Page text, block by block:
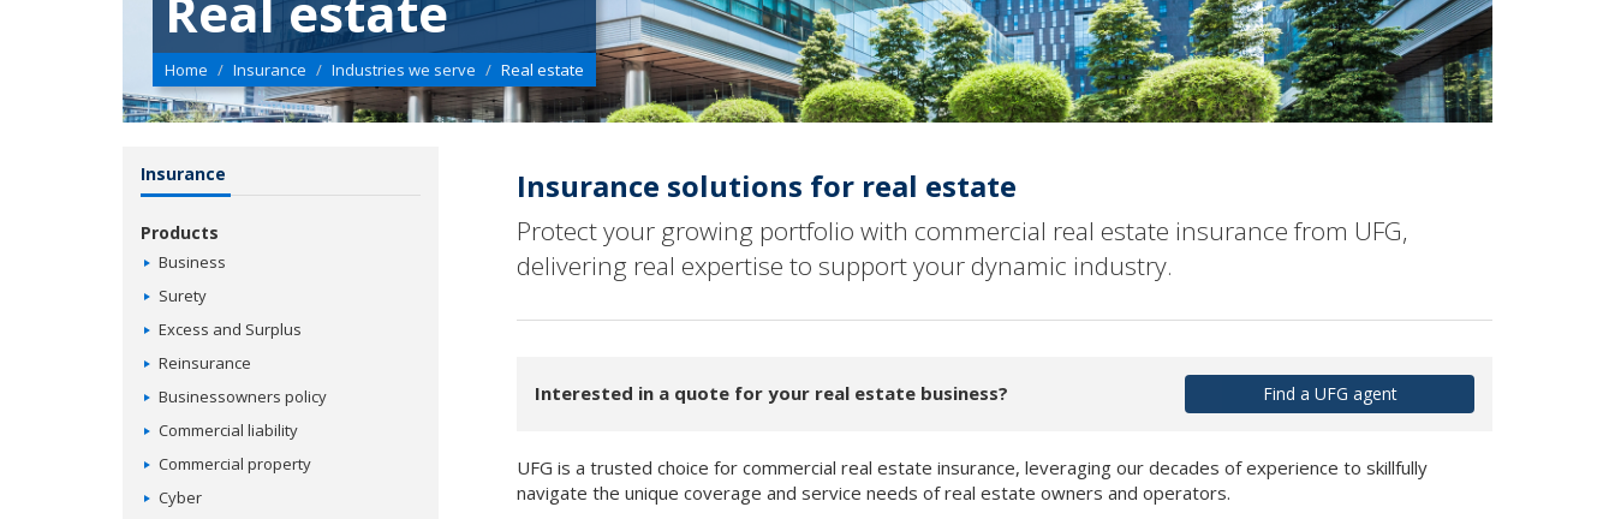
Home Insurance Industries we serve Real estate
Insurance solutions for real estate
Protect your growing portfolio with commercial real estate insurance from UFG,
delivering real expertise to support your dynamic industry.
Interested in a quote for your real estate business? Find a UFG agent
UFG is a trusted choice for commercial real estate insurance, leveraging our decades of experience to skillfully
navigate the unique coverage and service needs of real estate owners and operators.
Insurance
Products
Business
Surety
Excess and Surplus
Reinsurance
Businessowners policy
Commercial liability
Commercial property
Cyber